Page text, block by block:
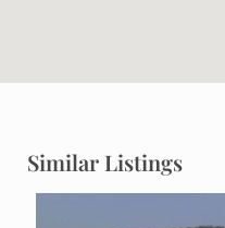
Similar Listings